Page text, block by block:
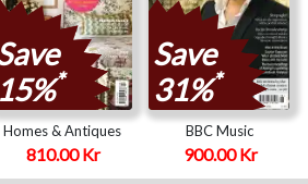
15%*
Homes & Antiques
810.00 Kr
Save
31%*
BBC Music
900.00 Kr